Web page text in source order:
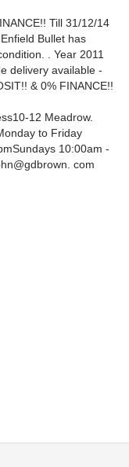
Till 31/12/14
Bullet has
. Year 2011
delivery available -
& 0% FINANCE!!
12 Meadrow.
to Friday
10:00am -
com